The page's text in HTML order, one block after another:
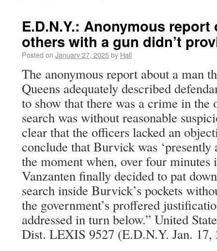
E.D.N.Y.: Anonymous
others with a gun didn’t
Posted on January 27, 2025by Hall
The anonymous report about a man
Queens adequately described
to show that there was a crime in the
search was without reasonable
clear that the officers lacked an
conclude that Burvick was ‘presently
the moment when, over four minutes
Vanzanten finally decided to pat
search inside Burvick’s pockets
the government’s proffered
addressed in turn below.” United
Dist. LEXIS 9527 (E.D.N.Y. Jan. 17,